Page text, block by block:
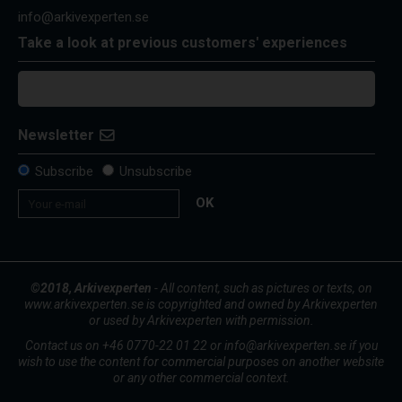
info@arkivexperten.se
Take a look at previous customers' experiences
Newsletter
Subscribe
Unsubscribe
OK
©2018, Arkivexperten - All content, such as pictures or texts, on
www.arkivexperten.se is copyrighted and owned by Arkivexperten
or used by Arkivexperten with permission.
Contact us on +46 0770-22 01 22 or info@arkivexperten.se if you
wish to use the content for commercial purposes on another website
or any other commercial context.